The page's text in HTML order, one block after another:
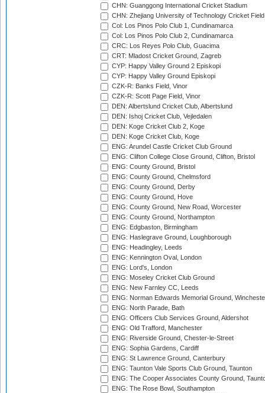
CHN: Guanggong International Cricket Stadium
CHN: Zhejiang University of Technology Cricket
Col: Los Pinos Polo Club 1, Cundinamarca
Col: Los Pinos Polo Club 2, Cundinamarca
CRC: Los Reyes Polo Club, Guacima
CRT: Mladost Cricket Ground, Zagreb
CYP: Happy Valley Ground 2 Episkopi
CYP: Happy Valley Ground Episkopi
CZK-R: Banks Field, Vinor
CZK-R: Scott Page Field, Vinor
DEN: Albertslund Cricket Club, Albertslund
DEN: Ishoj Cricket Club, Vejledalen
DEN: Koge Cricket Club 2, Koge
DEN: Koge Cricket Club, Koge
ENG: Arundel Castle Cricket Club Ground
ENG: Clifton College Close Ground, Clifton, Bristol
ENG: County Ground, Bristol
ENG: County Ground, Chelmsford
ENG: County Ground, Derby
ENG: County Ground, Hove
ENG: County Ground, New Road, Worcester
ENG: County Ground, Northampton
ENG: Edgbaston, Birmingham
ENG: Haslegrave Ground, Loughborough
ENG: Headingley, Leeds
ENG: Kennington Oval, London
ENG: Lord's, London
ENG: Moseley Cricket Club Ground
ENG: New Farnley CC, Leeds
ENG: Norman Edwards Memorial Ground,
ENG: North Parade, Bath
ENG: Officers Club Services Ground, Aldershot
ENG: Old Trafford, Manchester
ENG: Riverside Ground, Chester-le-Street
ENG: Sophia Gardens, Cardiff
ENG: St Lawrence Ground, Canterbury
ENG: Taunton Vale Sports Club Ground, Taunton
ENG: The Cooper Associates County Ground,
ENG: The Rose Bowl, Southampton